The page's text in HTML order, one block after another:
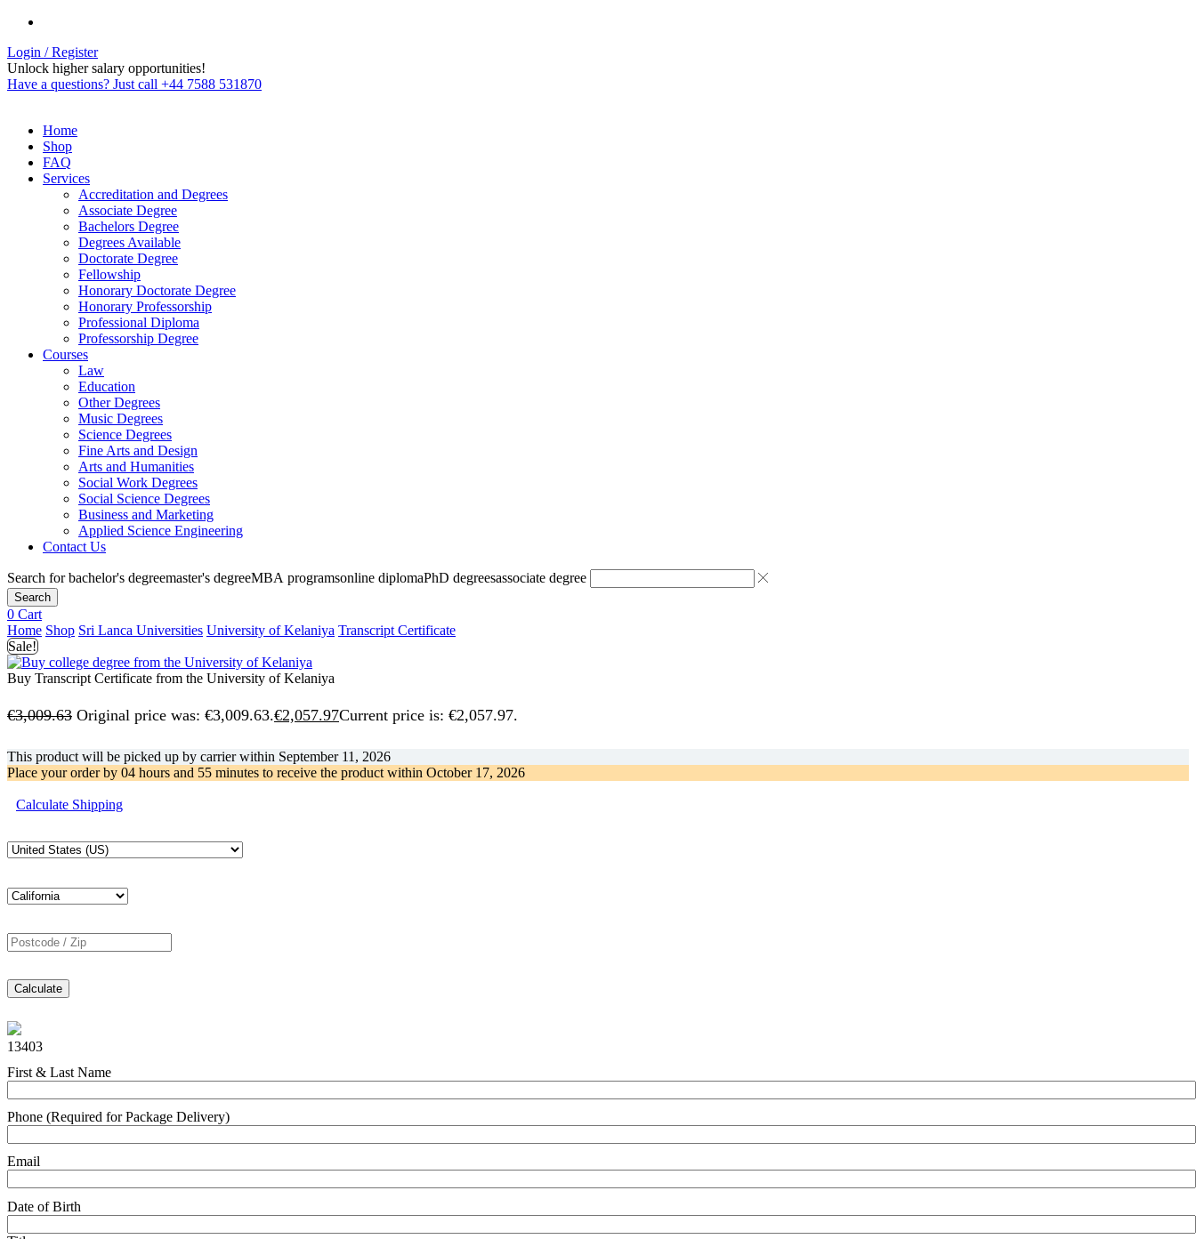
Login / Register
Unlock higher salary opportunities!
Have a questions? Just call +44 7588 531870
Home
Shop
FAQ
Services
Accreditation and Degrees
Associate Degree
Bachelors Degree
Degrees Available
Doctorate Degree
Fellowship
Honorary Doctorate Degree
Honorary Professorship
Professional Diploma
Professorship Degree
Courses
Law
Education
Other Degrees
Music Degrees
Science Degrees
Fine Arts and Design
Arts and Humanities
Social Work Degrees
Social Science Degrees
Business and Marketing
Applied Science Engineering
Contact Us
Search forbachelor's degreemaster's degreeMBA programsonline diplomaPhD degreesassociate degree
Search
0 Cart
Home Shop Sri Lanca Universities University of Kelaniya Transcript Certificate
Sale!
Buy Transcript Certificate from the University of Kelaniya
€3,009.63 Original price was: €3,009.63.€2,057.97Current price is: €2,057.97.
This product will be picked up by carrier within September 11, 2026
Place your order by 04 hours and 55 minutes to receive the product within October 17, 2026
Calculate Shipping
Calculate
13403
First & Last Name
Phone (Required for Package Delivery)
Email
Date of Birth